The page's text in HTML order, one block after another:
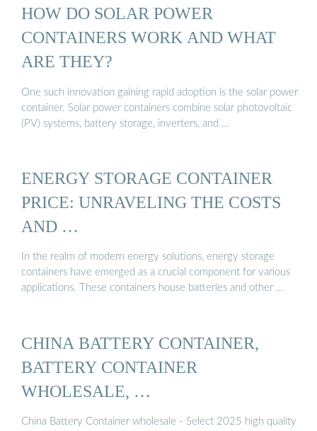
HOW DO SOLAR POWER
CONTAINERS WORK AND WHAT
ARE THEY?
One such innovation gaining rapid adoption is the solar power
container. Solar power containers combine solar photovoltaic
(PV) systems, battery storage, inverters, and …
ENERGY STORAGE CONTAINER
PRICE: UNRAVELING THE COSTS
AND …
In the realm of modern energy solutions, energy storage
containers have emerged as a crucial component for various
applications. These containers house batteries and other …
CHINA BATTERY CONTAINER,
BATTERY CONTAINER
WHOLESALE, …
China Battery Container wholesale - Select 2025 high quality